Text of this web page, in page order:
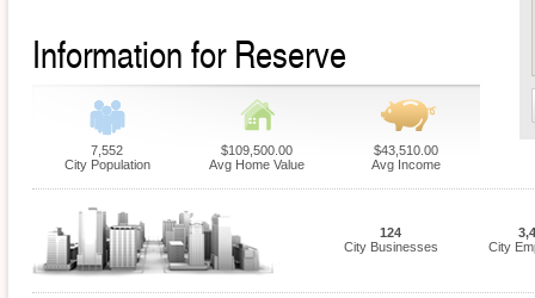
Information for Reserve
7,552
City Population
$109,500.00
Avg Home Value
$43,510.00
Avg Income
124
City Businesses
City